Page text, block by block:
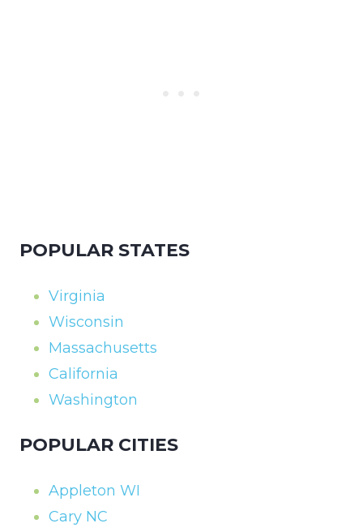
POPULAR STATES
Virginia
Wisconsin
Massachusetts
California
Washington
POPULAR CITIES
Appleton WI
Cary NC